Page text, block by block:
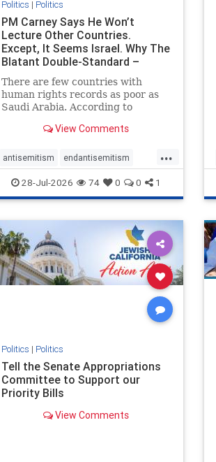
Politics | Politics
PM Carney Says He Won’t
Lecture Other Countries.
Except, It Seems Israel. Why The
Blatant Double-Standard –
Amplifie
There are few countries with
human rights records as poor as
Saudi Arabia. According to
ranks a pitiful score of 9 out of
lower than Sudan, North Korea
and Russia, with the report noting
that Riyad
View Comments
...
antisemitism endantisemitism
endjewhatred endterrorism
genocide hatecrimes humanrights
proIsrael
stopantisemitism stophamas
stophate stopracism zionism
28-Jul-2026 74 0 0 1
Politics | Politics
Tell the Senate Appropriations
Committee to Support our
Priority Bills
View Comments